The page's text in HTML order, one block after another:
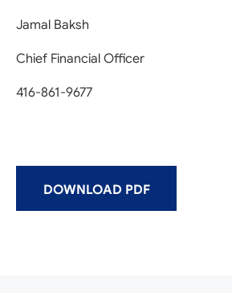
Jamal Baksh
Chief Financial Officer
416-861-9677
DOWNLOAD PDF